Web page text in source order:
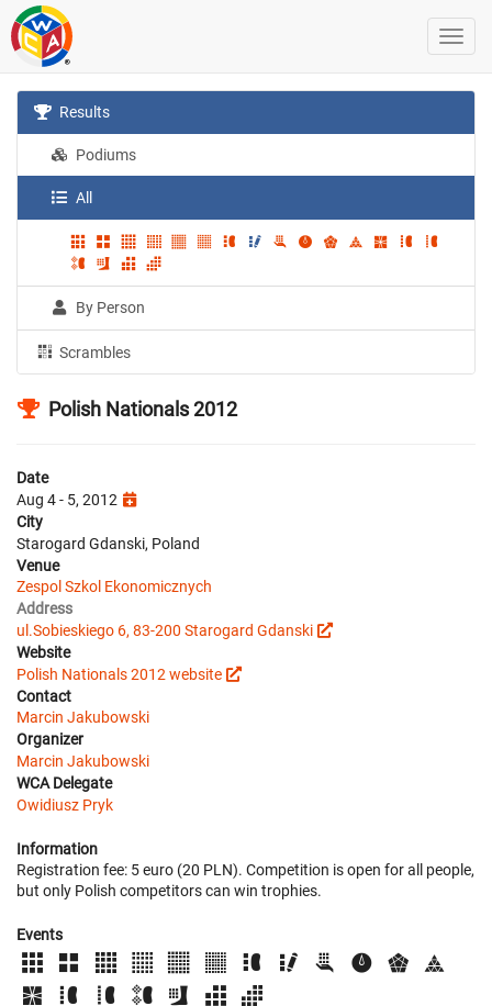
Results
Podiums
All
By Person
Scrambles
Polish Nationals 2012
Date
Aug 4 - 5, 2012
City
Starogard Gdanski, Poland
Venue
Zespol Szkol Ekonomicznych
Address
ul.Sobieskiego 6, 83-200 Starogard Gdanski
Website
Polish Nationals 2012 website
Contact
Marcin Jakubowski
Organizer
Marcin Jakubowski
WCA Delegate
Owidiusz Pryk
Information
Registration fee: 5 euro (20 PLN). Competition is open for all people,
but only Polish competitors can win trophies.
Events